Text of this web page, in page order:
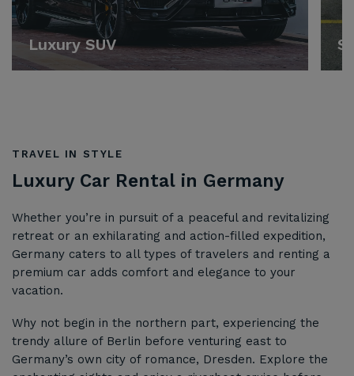
Luxury SUV
TRAVEL IN STYLE
Luxury Car Rental in Germany
Whether you’re in pursuit of a peaceful and revitalizing
retreat or an exhilarating and action-filled expedition,
Germany caters to all types of travelers and renting a
premium car adds comfort and elegance to your
vacation.
Why not begin in the northern part, experiencing the
trendy allure of Berlin before venturing east to
Germany’s own city of romance, Dresden. Explore the